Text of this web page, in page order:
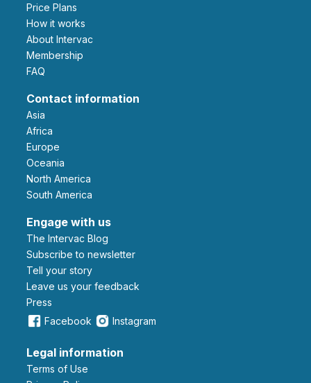
Price Plans
How it works
About Intervac
Membership
FAQ
Contact information
Asia
Africa
Europe
Oceania
North America
South America
Engage with us
The Intervac Blog
Subscribe to newsletter
Tell your story
leave us your feedback
Press
Facebook
Instagram
Legal information
Terms of Use